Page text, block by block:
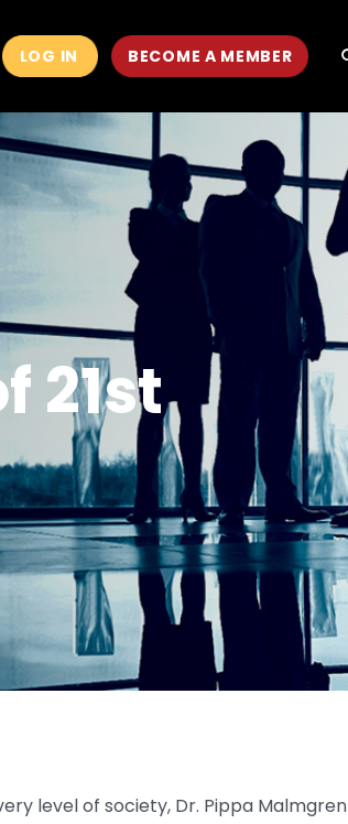
LOG IN BECOME A MEMBER
21st
level of society, Dr. Pippa Malmgren